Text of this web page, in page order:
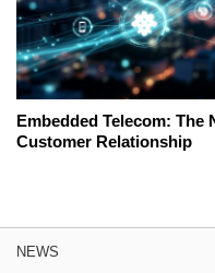
Embedded Telecom:
Customer Relationship
NEWS